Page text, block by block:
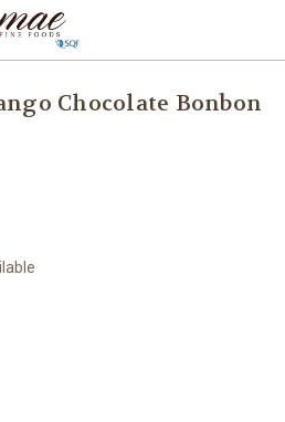
Chocolate Bonbon